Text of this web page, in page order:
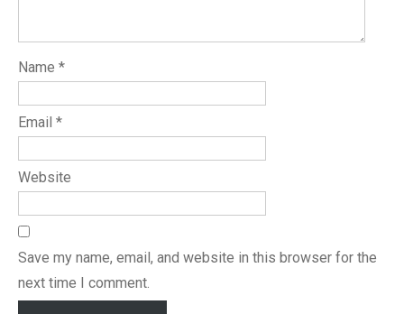
Name *
Email *
Website
Save my name, email, and website in this browser for the
next time I comment.